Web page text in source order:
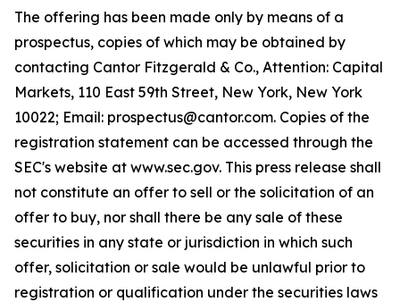
The offering has been made only by means of a
prospectus, copies of which may be obtained by
contacting Cantor Fitzgerald & Co., Attention: Capital
Markets, 110 East 59th Street, New York, New York
10022; Email: prospectus@cantor.com. Copies of the
registration statement can be accessed through the
SEC's website at www.sec.gov. This press release shall
not constitute an offer to sell or the solicitation of an
offer to buy, nor shall there be any sale of these
securities in any state or jurisdiction in which such
offer, solicitation or sale would be unlawful prior to
registration or qualification under the securities laws